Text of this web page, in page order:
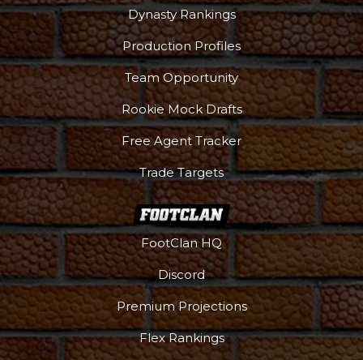
Dynasty Rankings
Production Profiles
Team Opportunity
Rookie Mock Drafts
Free Agent Tracker
Trade Targets
FootClan HQ
Discord
Premium Projections
Flex Rankings